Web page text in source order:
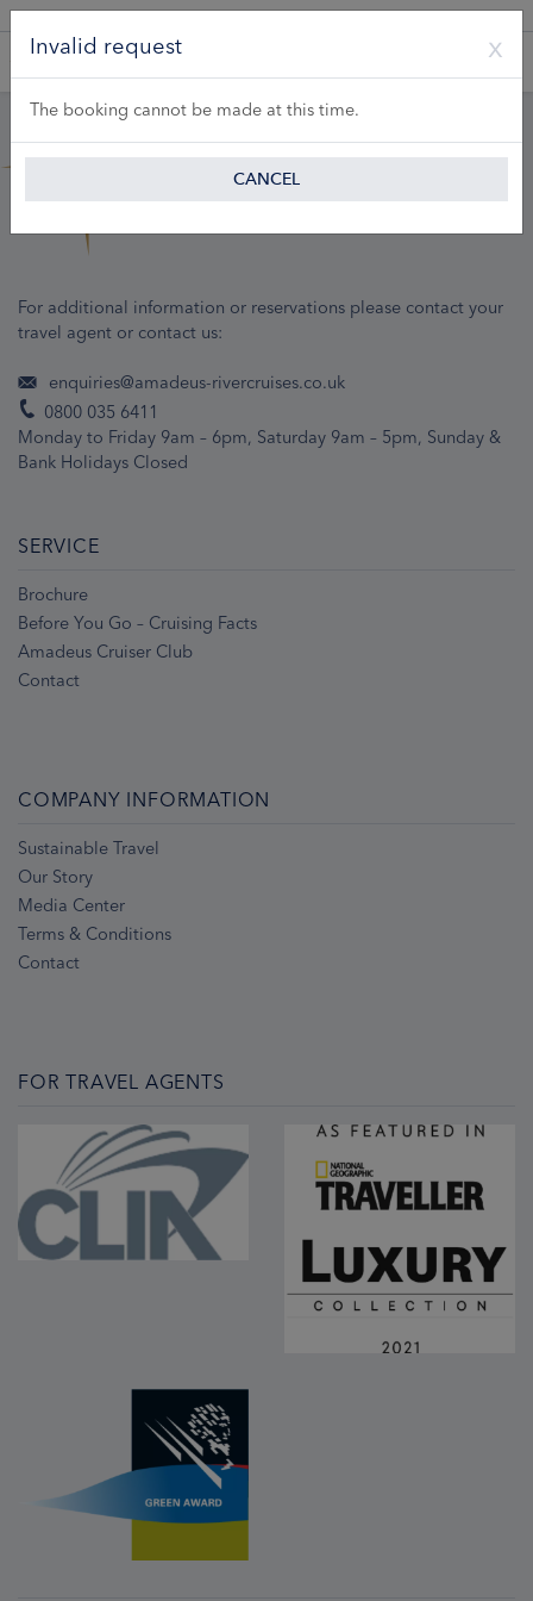
Invalid request
The booking cannot be made at this time.
CANCEL
For additional information or reservations please contact your
travel agent or contact us:
enquiries@amadeus-rivercruises.co.uk
0800 035 6411
Monday to Friday 9am – 6pm, Saturday 9am – 5pm, Sunday &
Bank Holidays Closed
SERVICE
Brochure
Before You Go – Cruising Facts
Amadeus Cruiser Club
Contact
COMPANY INFORMATION
Sustainable Travel
Our Story
Media Center
Terms & Conditions
Contact
FOR TRAVEL AGENTS
A Product of Lueftner Cruises GmbH